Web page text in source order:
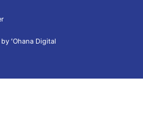
by ʻOhana Digital